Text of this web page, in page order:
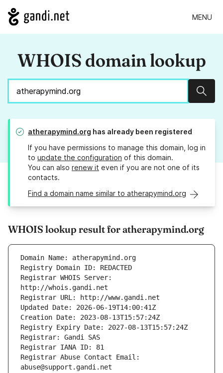
MENU
WHOIS domain lookup
atherapymind.org has already been registered
If you have permissions to manage this domain, log in
to update the configuration of this domain.
You can also renew it even if you are not one of its
contacts.
Find a domain name similar to atherapymind.org
WHOIS lookup result for atherapymind.org
Registrar WHOIS Server:
Registrar Abuse Contact Email: